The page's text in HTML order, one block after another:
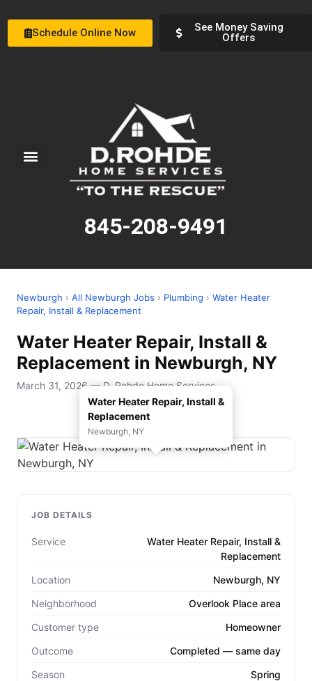
Schedule Online Now
See Money Saving
Offers
845-208-9491
Newburgh › All Newburgh Jobs › Plumbing › Water Heater
Repair, Install & Replacement
Water Heater Repair, Install &
Replacement in Newburgh, NY
March 31, 2026 — D. Rohde Home Services
Water Heater Repair, Install &
Replacement
Newburgh, NY
JOB DETAILS
Service
Water Heater Repair, Install &
Replacement
Location
Newburgh, NY
Neighborhood
Overlook Place area
Customer type
Homeowner
Outcome
Completed — same day
Season
Spring